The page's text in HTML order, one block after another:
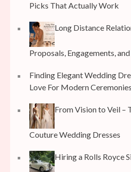
Picks That Actually Work
Long Distance
Proposals, Engagements,
Finding Elegant Wedding
Love For Modern Ceremonies
From Vision to Veil –
Couture Wedding Dresses
Hiring a Rolls Royce